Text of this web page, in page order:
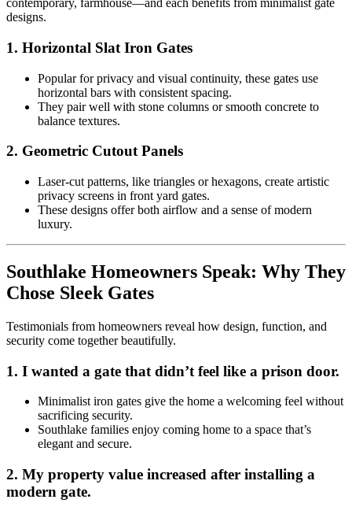
contemporary, farmhouse—and each benefits from minimalist gate
designs.
1. Horizontal Slat Iron Gates
Popular for privacy and visual continuity, these gates use
horizontal bars with consistent spacing.
They pair well with stone columns or smooth concrete to
balance textures.
2. Geometric Cutout Panels
Laser-cut patterns, like triangles or hexagons, create artistic
privacy screens in front yard gates.
These designs offer both airflow and a sense of modern
luxury.
Southlake Homeowners Speak: Why They
Chose Sleek Gates
Testimonials from homeowners reveal how design, function, and
security come together beautifully.
1. I wanted a gate that didn’t feel like a prison door.
Minimalist iron gates give the home a welcoming feel without
sacrificing security.
Southlake families enjoy coming home to a space that’s
elegant and secure.
2. My property value increased after installing a
modern gate.